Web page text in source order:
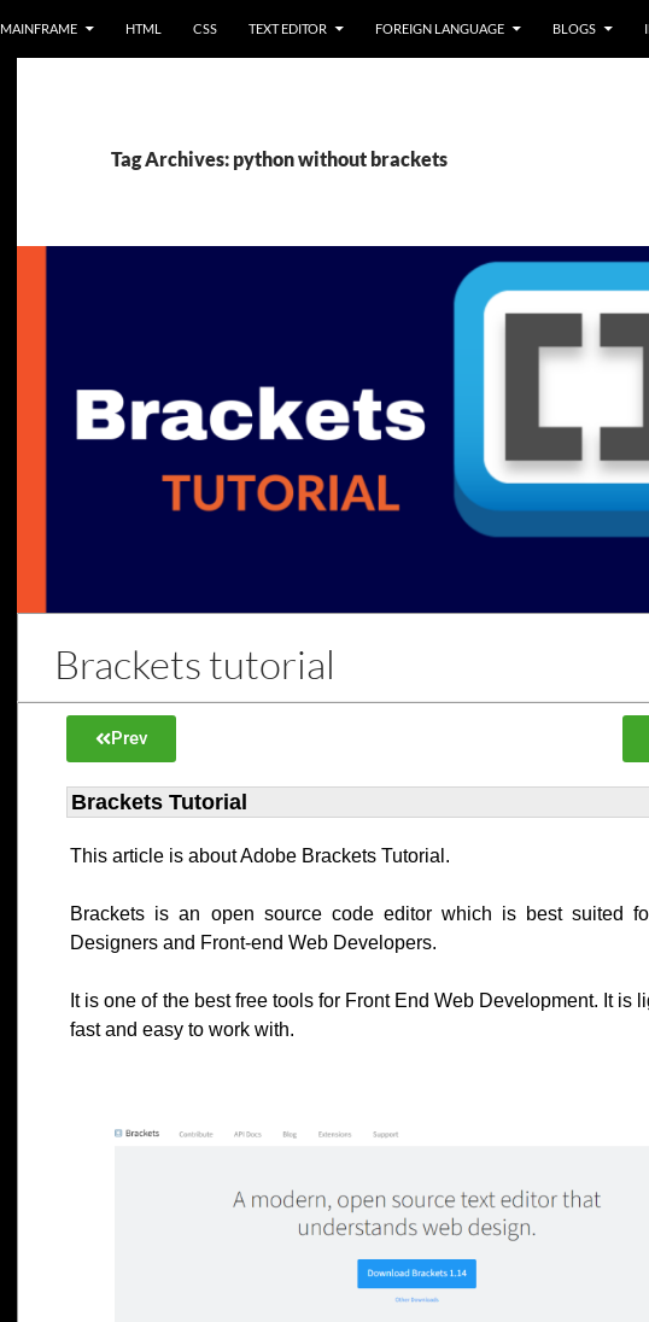
MAINFRAME HTML CSS TEXT EDITOR FOREIGN LANGUAGE BLOGS
Tag Archives: python without brackets
Brackets tutorial
Prev
Brackets Tutorial
This article is about Adobe Brackets Tutorial.
Brackets is an open source code editor which is best suited
Designers and Front-end Web Developers.
It is one of the best free tools for Front End Web Development. It is
fast and easy to work with.